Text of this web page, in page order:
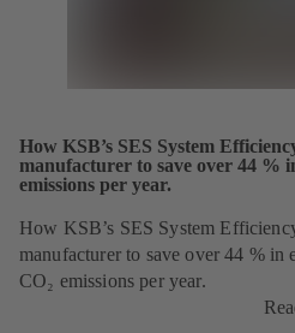
How KSB’s SES System
manufacturer to save over 44 %
emissions per year.
How KSB’s SES System
manufacturer to save over 44 % in
CO₂ emissions per year.